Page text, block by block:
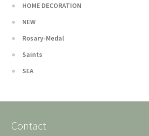
HOME DECORATION
NEW
Rosary-Medal
Saints
SEA
Contact